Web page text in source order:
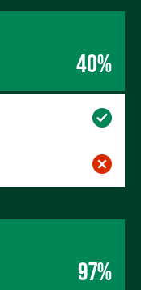
40%
97%